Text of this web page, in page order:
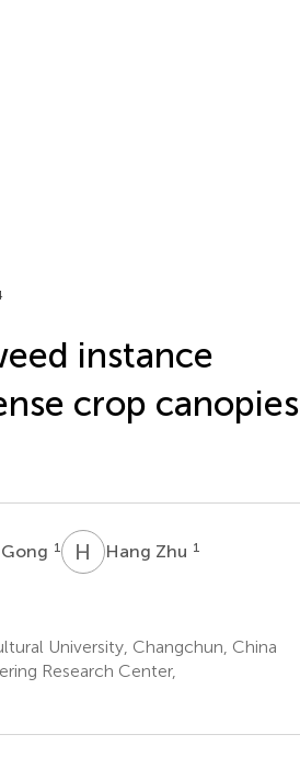
instance
crop canopies
1 H ZHang Zhu 1
University, Changchun, China
Research Center,